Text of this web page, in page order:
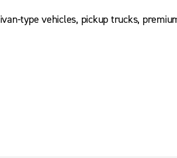
type vehicles, pickup trucks,